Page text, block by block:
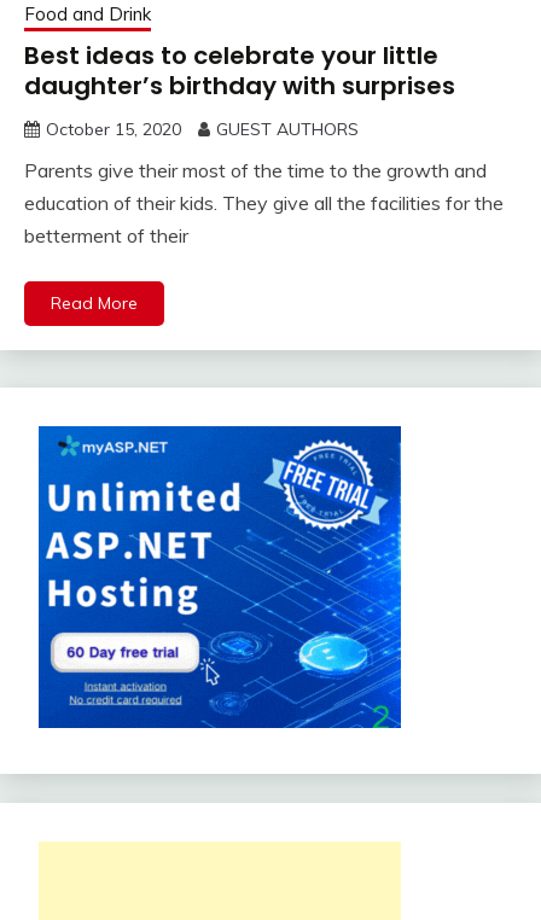
Food and Drink
Best ideas to celebrate your little
daughter’s birthday with surprises
October 15, 2020 GUEST AUTHORS
Parents give their most of the time to the growth and
education of their kids. They give all the facilities for the
betterment of their
Read More